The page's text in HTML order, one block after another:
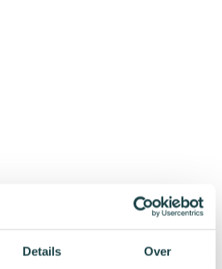
Details Over